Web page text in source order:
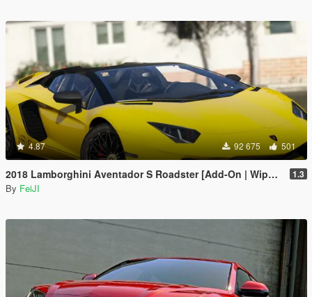
4.87 92 675 501
2018 Lamborghini Aventador S Roadster [Add-On | Wipers | Auto-Spoiler | Template] 1.3
By FeiJI